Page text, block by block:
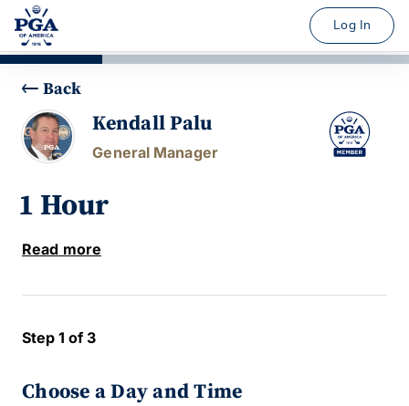
Log In
Back
Kendall Palu
General Manager
1 Hour
Read more
Step 1 of 3
Choose a Day and Time